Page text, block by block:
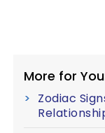
More for
Zodiac